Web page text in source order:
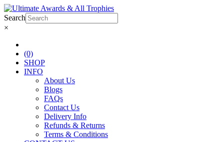
Search
×
(0)
SHOP
INFO
About Us
Blogs
FAQs
Contact Us
Delivery Info
Refunds & Returns
Terms & Conditions